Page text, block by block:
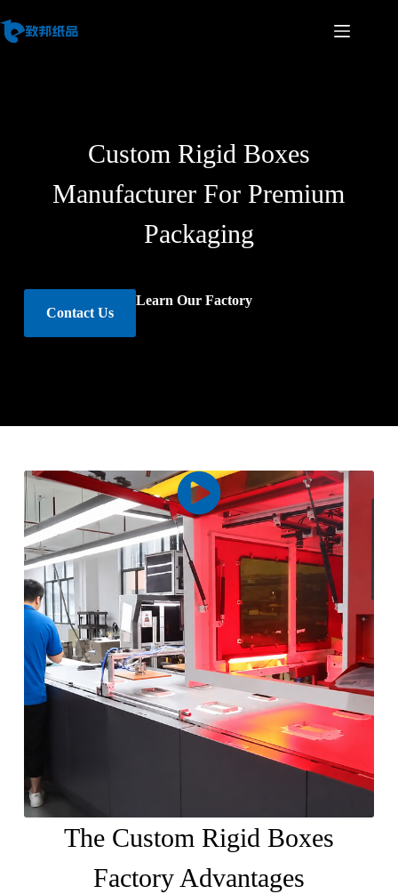
Custom Rigid Boxes
Manufacturer For Premium
Packaging
Contact Us
Learn Our Factory
The Custom Rigid Boxes
Factory Advantages